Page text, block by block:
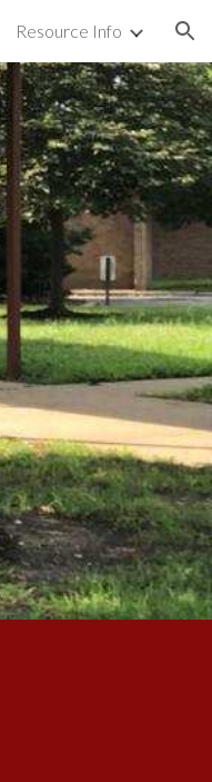
Resource Info